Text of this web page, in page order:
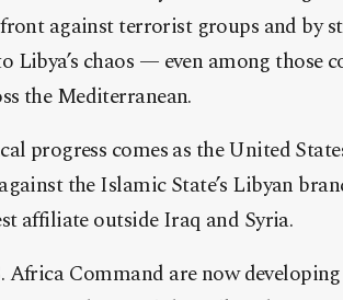
against terrorist groups and by
Libya’s chaos — even among those
the Mediterranean.
progress comes as the United
the Islamic State’s Libyan
affiliate outside Iraq and Syria.
Africa Command are now